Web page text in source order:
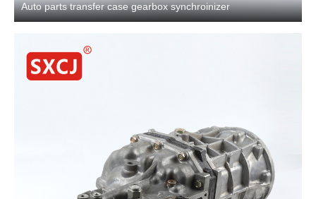
Auto parts transfer case gearbox synchroinizer